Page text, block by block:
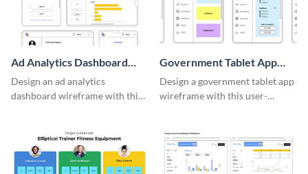
Ad Analytics Dashboard
Wireframe
Design an ad analytics
dashboard wireframe with this
Government Tablet App
Wireframe
Design a government tablet app
wireframe with this user-